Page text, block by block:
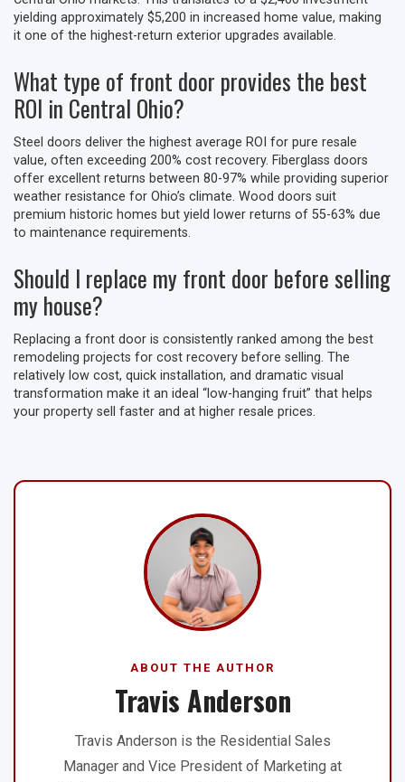
yielding approximately $5,200 in increased home value, making
it one of the highest-return exterior upgrades available.
What type of front door provides the best
ROI in Central Ohio?
Steel doors deliver the highest average ROI for pure resale
value, often exceeding 200% cost recovery. Fiberglass doors
offer excellent returns between 80-97% while providing superior
weather resistance for Ohio’s climate. Wood doors suit
premium historic homes but yield lower returns of 55-63% due
to maintenance requirements.
Should I replace my front door before selling
my house?
Replacing a front door is consistently ranked among the best
remodeling projects for cost recovery before selling. The
relatively low cost, quick installation, and dramatic visual
transformation make it an ideal “low-hanging fruit” that helps
your property sell faster and at higher resale prices.
ABOUT THE AUTHOR
Travis Anderson
Travis Anderson is the Residential Sales
Manager and Vice President of Marketing at